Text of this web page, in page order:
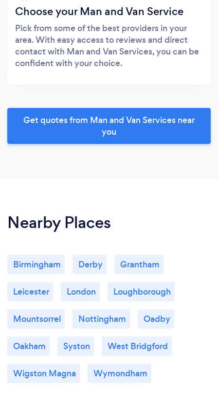
Choose your Man and Van Service
Pick from some of the best providers in your
area. With easy access to reviews and direct
contact with Man and Van Services, you can be
confident with your choice.
Get quotes from Man and Van Services near
you
Nearby Places
Birmingham Derby Grantham
Leicester London Loughborough
Mountsorrel Nottingham Oadby
Oakham Syston West Bridgford
Wigston Magna Wymondham